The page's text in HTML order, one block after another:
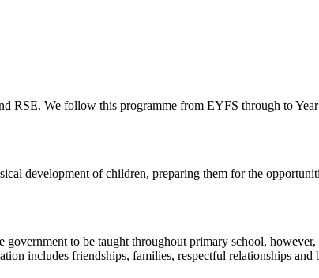
We follow this programme from EYFS through to
development of children, preparing them for the
to be taught throughout primary school,
includes friendships, families, respectful relationships